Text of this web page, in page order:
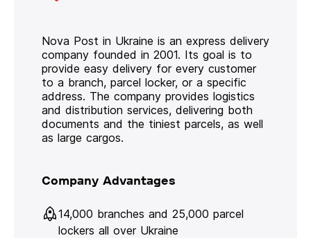
Nova Post in Ukraine is an express delivery
company founded in 2001. Its goal is to
provide easy delivery for every customer
to a branch, parcel locker, or a specific
address. The company provides logistics
and distribution services, delivering both
documents and the tiniest parcels, as well
as large cargos.
Company Advantages
14,000 branches and 25,000 parcel
lockers all over Ukraine